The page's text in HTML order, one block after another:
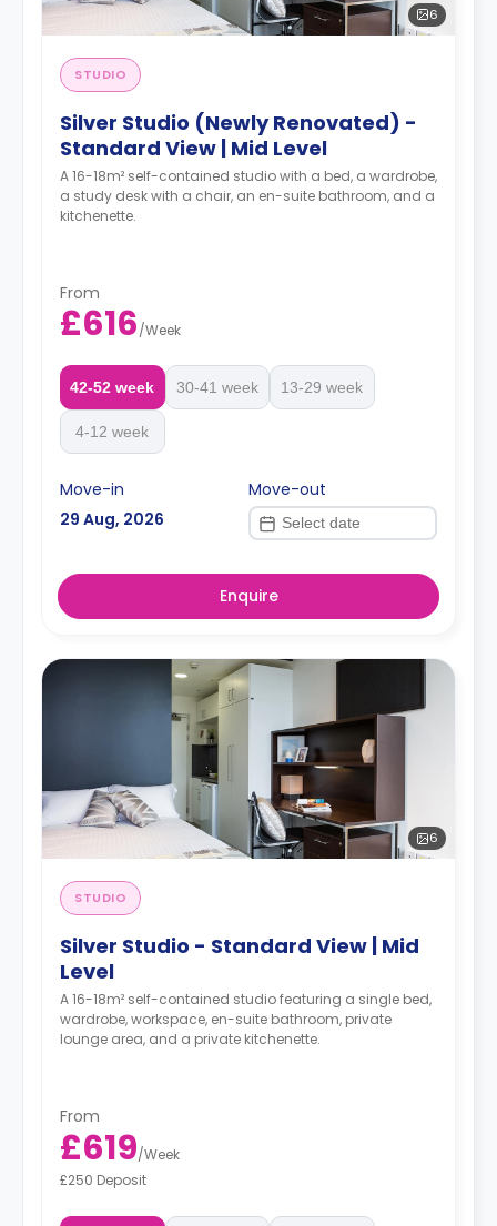
6
STUDIO
Silver Studio (Newly Renovated) -
Standard View | Mid Level
A 16-18m² self-contained studio with a bed, a wardrobe,
a study desk with a chair, an en-suite bathroom, and a
kitchenette.
From
£616/Week
42-52 week 30-41 week 13-29 week
4-12 week
Move-in
29 Aug, 2026
Move-out
Enquire
6
STUDIO
Silver Studio - Standard View | Mid
Level
A 16-18m² self-contained studio featuring a single bed,
wardrobe, workspace, en-suite bathroom, private
lounge area, and a private kitchenette.
From
£619/Week
£250 Deposit